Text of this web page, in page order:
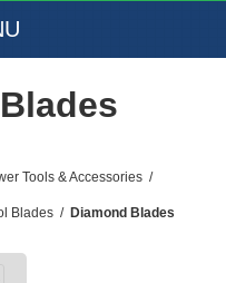
Tools & Accessories /
Blades / Diamond Blades